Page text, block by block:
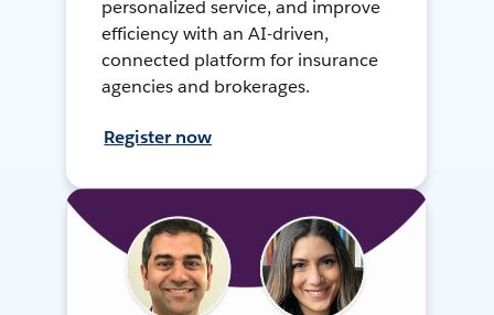
personalized service, and improve
efficiency with an AI-driven,
connected platform for insurance
agencies and brokerages.
Register now